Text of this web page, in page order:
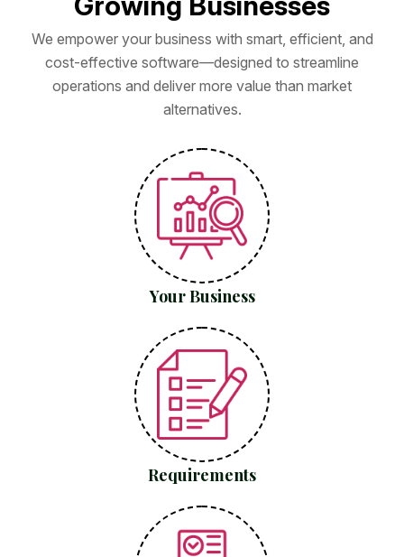
We empower your business with smart, efficient, and
cost-effective software—designed to streamline
operations and deliver more value than market
alternatives.
Your Business
Requirements